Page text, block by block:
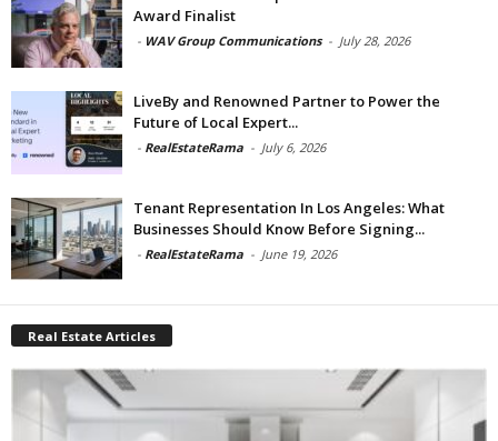
Award Finalist
- WAV Group Communications - July 28, 2026
LiveBy and Renowned Partner to Power the
Future of Local Expert...
- RealEstateRama - July 6, 2026
Tenant Representation In Los Angeles: What
Businesses Should Know Before Signing...
- RealEstateRama - June 19, 2026
Real Estate Articles